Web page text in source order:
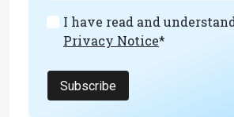
I have read and
Privacy Notice*
Subscribe